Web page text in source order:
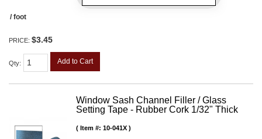
/ foot
PRICE: $3.45
Qty: Add to Cart
Window Sash Channel Filler / Glass
Setting Tape - Rubber Cork 1/32" Thick
Item #: 10-041X